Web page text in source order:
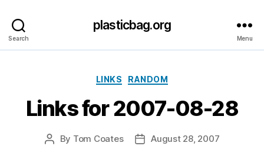
Search
plasticbag.org
Menu
Categories
LINKS RANDOM
Links for 2007-08-28
Post
By Tom Coates
PostAugust 28, 2007